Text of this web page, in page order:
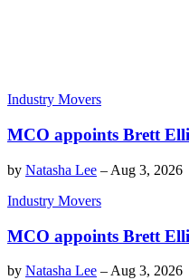
Industry Movers
MCO appoints Brett
by Natasha Lee – Aug 3, 2026
Industry Movers
MCO appoints Brett
by Natasha Lee – Aug 3, 2026